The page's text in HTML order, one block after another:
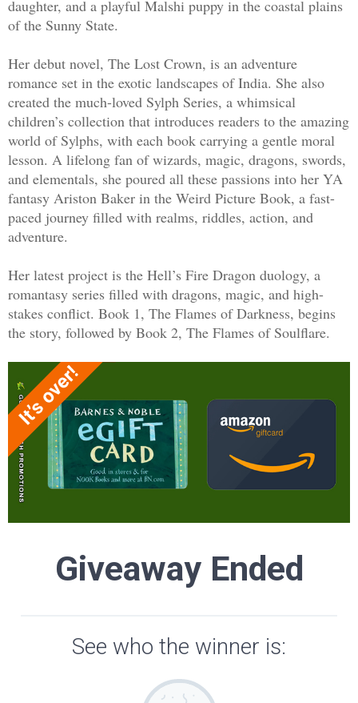
He didn't stop. The Tariel she loved
“I am yours,” he murmured.
She squeezed her eyes shut. Then her
whisper—
“You’re not the Tariel I knew.”
The room fell silent. And everything
daughter, and a playful Malshi puppy in the coastal plains
of the Sunny State.
Her debut novel, The Lost Crown, is an adventure
romance set in the exotic landscapes of India. She also
created the much-loved Sylph Series, a whimsical
children’s collection that introduces readers to the amazing
world of Sylphs, with each book carrying a gentle moral
lesson. A lifelong fan of wizards, magic, dragons, swords,
and elementals, she poured all these passions into her YA
fantasy Ariston Baker in the Weird Picture Book, a fast-
paced journey filled with realms, riddles, action, and
adventure.
Her latest project is the Hell’s Fire Dragon duology, a
romantasy series filled with dragons, magic, and high-
stakes conflict. Book 1, The Flames of Darkness, begins
the story, followed by Book 2, The Flames of Soulflare.